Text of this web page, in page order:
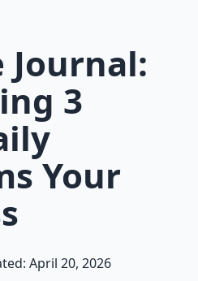
3
Your
April 20, 2026